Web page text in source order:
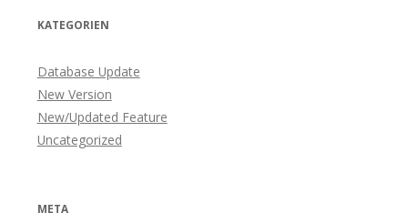
KATEGORIEN
Database Update
New Version
New/Updated Feature
Uncategorized
META